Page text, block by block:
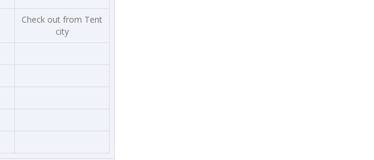
Check out from Tent
city